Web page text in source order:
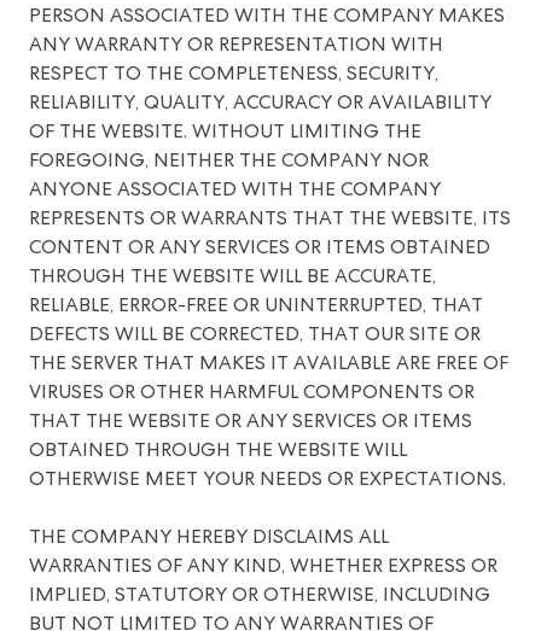
PERSON ASSOCIATED WITH THE COMPANY MAKES
ANY WARRANTY OR REPRESENTATION WITH
RESPECT TO THE COMPLETENESS, SECURITY,
RELIABILITY, QUALITY, ACCURACY OR AVAILABILITY
OF THE WEBSITE. WITHOUT LIMITING THE
FOREGOING, NEITHER THE COMPANY NOR
ANYONE ASSOCIATED WITH THE COMPANY
REPRESENTS OR WARRANTS THAT THE WEBSITE, ITS
CONTENT OR ANY SERVICES OR ITEMS OBTAINED
THROUGH THE WEBSITE WILL BE ACCURATE,
RELIABLE, ERROR-FREE OR UNINTERRUPTED, THAT
DEFECTS WILL BE CORRECTED, THAT OUR SITE OR
THE SERVER THAT MAKES IT AVAILABLE ARE FREE OF
VIRUSES OR OTHER HARMFUL COMPONENTS OR
THAT THE WEBSITE OR ANY SERVICES OR ITEMS
OBTAINED THROUGH THE WEBSITE WILL
OTHERWISE MEET YOUR NEEDS OR EXPECTATIONS.
THE COMPANY HEREBY DISCLAIMS ALL
WARRANTIES OF ANY KIND, WHETHER EXPRESS OR
IMPLIED, STATUTORY OR OTHERWISE, INCLUDING
BUT NOT LIMITED TO ANY WARRANTIES OF